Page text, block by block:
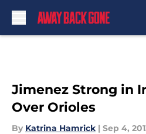
Jimenez Strong in
Over Orioles
By Katrina Hamrick | Sep 4,